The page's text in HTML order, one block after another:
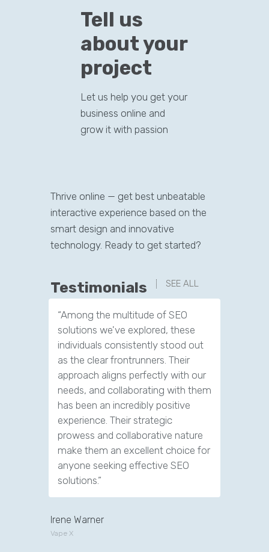
Tell us
about your
project
Let us help you get your
business online and
grow it with passion
Thrive online — get best unbeatable
interactive experience based on the
smart design and innovative
technology. Ready to get started?
Testimonials SEE ALL
“Among the multitude of SEO
solutions we've explored, these
individuals consistently stood out
as the clear frontrunners. Their
approach aligns perfectly with our
needs, and collaborating with them
has been an incredibly positive
experience. Their strategic
prowess and collaborative nature
make them an excellent choice for
anyone seeking effective SEO
solutions.”
Irene Warner
Vape X